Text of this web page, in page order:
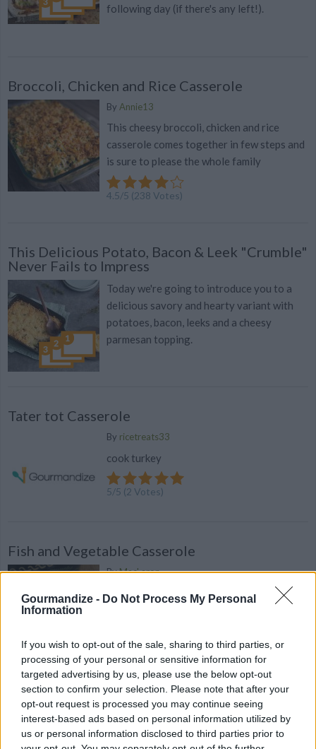
Gourmandize - Do Not Process My Personal
Information
If you wish to opt-out of the sale, sharing to third parties, or
processing of your personal or sensitive information for
targeted advertising by us, please use the below opt-out
section to confirm your selection. Please note that after your
opt-out request is processed you may continue seeing
interest-based ads based on personal information utilized by
us or personal information disclosed to third parties prior to
following day (if there's any left!).
Broccoli, Chicken and Rice Casserole
By Annie13
This cheesy broccoli, chicken and rice
casserole comes together in few steps and
is sure to please the whole family
4.5/5 (238 Votes)
This Delicious Potato, Bacon & Leek "Crumble"
Never Fails to Impress
Today we're going to introduce you to a
delicious savory and hearty variant with
potatoes, bacon, leeks and a cheesy
parmesan topping.
Tater tot Casserole
By ricetreats33
cook turkey
5/5 (2 Votes)
Fish and Vegetable Casserole
ByMac' aron
Preheat oven to at 350 ° F For the fish: Cut
4.7/5(74 Votes)
This Savory Potato, Bacon & Leek "Crumble" is
Guaranteed to Please
Today we're going to introduce you to a